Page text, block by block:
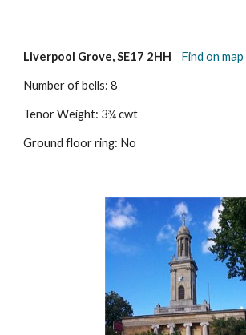
Liverpool Grove, SE17 2HH Find on map
Number of bells: 8
Tenor Weight: 3¾ cwt
Ground floor ring: No